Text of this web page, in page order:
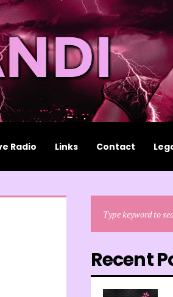
Radio Links Contact
Recent